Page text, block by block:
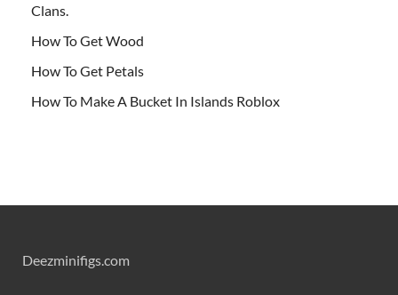
Clans.
How To Get Wood
How To Get Petals
How To Make A Bucket In Islands Roblox
Deezminifigs.com